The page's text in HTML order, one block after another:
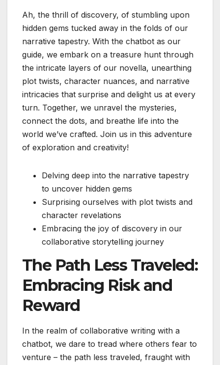
Ah, the thrill of discovery, of stumbling upon
hidden gems tucked away in the folds of our
narrative tapestry. With the chatbot as our
guide, we embark on a treasure hunt through
the intricate layers of our novella, unearthing
plot twists, character nuances, and narrative
intricacies that surprise and delight us at every
turn. Together, we unravel the mysteries,
connect the dots, and breathe life into the
world we’ve crafted. Join us in this adventure
of exploration and creativity!
Delving deep into the narrative tapestry
to uncover hidden gems
Surprising ourselves with plot twists and
character revelations
Embracing the joy of discovery in our
collaborative storytelling journey
The Path Less Traveled:
Embracing Risk and
Reward
In the realm of collaborative writing with a
chatbot, we dare to tread where others fear to
venture – the path less traveled, fraught with